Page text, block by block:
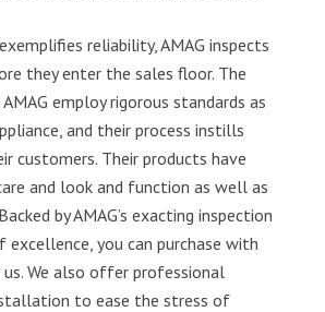
reliability, AMAG inspects
they enter the sales floor. The
employ rigorous standards as
and their process instills
customers. Their products have
and look and function as well as
by AMAG’s exacting inspection
excellence, you can purchase with
We also offer professional
to ease the stress of